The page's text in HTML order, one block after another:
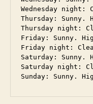
Wednesday night:
Thursday: Sunny.
Thursday night:
Friday: Sunny.
Friday night:
Saturday: Sunny.
Saturday night: